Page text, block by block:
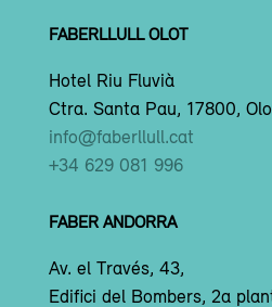
FABERLLULL OLOT
Hotel Riu Fluvià
Ctra. Santa Pau, 17800,
info@faberllull.cat
+34 629 081 996
FABER ANDORRA
Av. el Través, 43,
Edifici del Bombers, 2a